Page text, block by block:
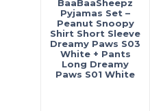
BaaBaaSheepz
Pyjamas Set –
Peanut Snoopy
Shirt Short Sleeve
Dreamy Paws S03
White + Pants
Long Dreamy
Paws S01 White